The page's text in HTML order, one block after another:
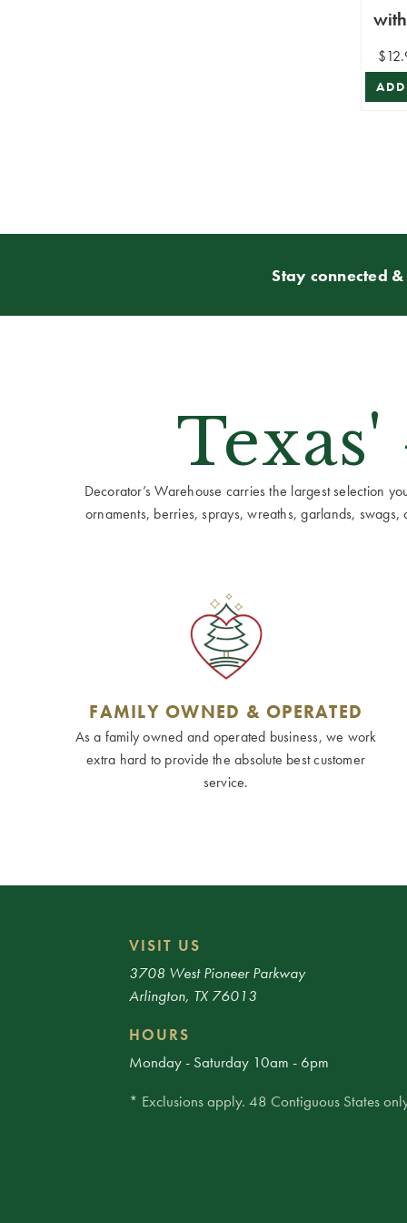
Stay connected
Decorator’s Warehouse carries the largest selection
ornaments, berries, sprays, wreaths, garlands,
FAMILY OWNED & OPERATED
As a family owned and operated business, we work
extra hard to provide the absolute best customer
service.
VISIT US
3708 West Pioneer Parkway
Arlington, TX 76013
HOURS
Monday - Saturday 10am - 6pm
* Exclusions apply. 48 Contiguous States